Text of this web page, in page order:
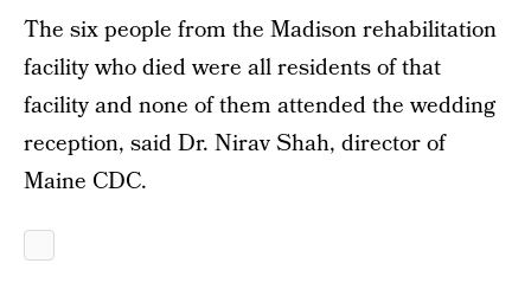
The six people from the Madison rehabilitation
facility who died were all residents of that
facility and none of them attended the wedding
reception, said Dr. Nirav Shah, director of
Maine CDC.